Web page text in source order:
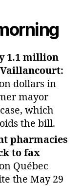
1.1 million
dollars in
mayor
which
the bill.
pharmacies
to fax
Québec
the May 29